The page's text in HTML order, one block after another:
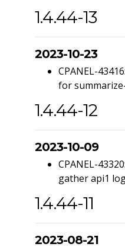
1.4.44-13
2023-10-23
CPANEL-
for
1.4.44-12
2023-10-09
CPANEL-
gather api1
1.4.44-11
2023-08-21